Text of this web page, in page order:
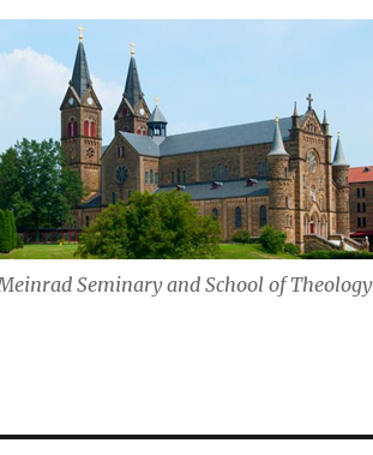
Seminary and School of Theology